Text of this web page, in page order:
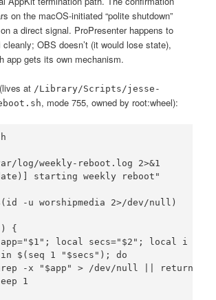
on the macOS-initiated “polite shutdown”
a direct signal. ProPresenter happens to
cleanly; OBS doesn’t (it would lose state),
app gets its own mechanism.
at /Library/Scripts/jesse-
, mode 755, owned by root:wheel):
log/weekly-reboot.log 2>&1
starting weekly reboot"
-u worshipmedia 2>/dev/null)
{
local secs="$2"; local i
$(seq 1 "$secs"); do
-x "$app" > /dev/null || return 0
1